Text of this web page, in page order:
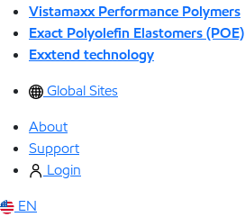
Vistamaxx Performance Polymers
Exact Polyolefin Elastomers (POE)
Exxtend technology
Global Sites
About
Support
Login
EN